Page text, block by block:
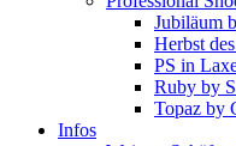
Jubiläum
Herbst
PS in
Ruby by
Topaz by
Infos